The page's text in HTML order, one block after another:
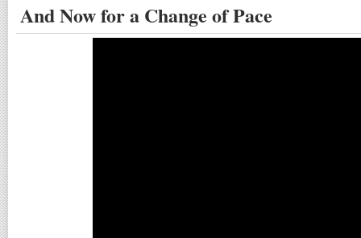
And Now for a Change of Pace